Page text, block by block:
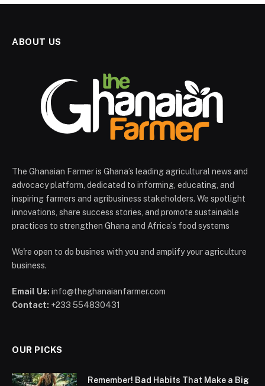
ABOUT US
The Ghanaian Farmer is Ghana’s leading agricultural news and
advocacy platform, dedicated to informing, educating, and
inspiring farmers and agribusiness stakeholders. We spotlight
innovations, share success stories, and promote sustainable
practices to strengthen Ghana and Africa’s food systems
We're open to do busines with you and amplify your agriculture
business.
Email Us: info@theghanaianfarmer.com
Contact: +233 554830431
OUR PICKS
Remember! Bad Habits That Make a Big